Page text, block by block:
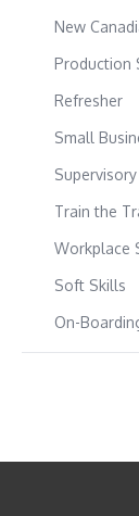
New
Production
Refresher
Small
Train the
Workplace
Soft Skills
On-